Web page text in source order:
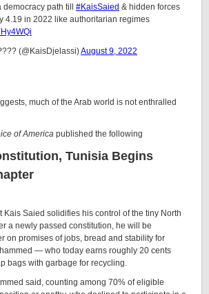
path till #KaisSaied & hidden forces
4.19 in 2022 like authoritarian regimes
(@KaisDjelassi)August 9, 2022
much of the Arab world is not enthralled
of America published the following
Tunisia Begins
Kais Saied solidifies his control of the tiny North
a newly passed constitution, he will be
on promises of jobs, bread and stability for
— who today earns roughly 20 cents
bags with garbage for recycling.
said, counting among 70% of eligible